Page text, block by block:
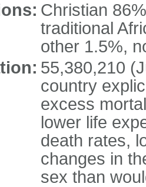
Christian
traditional
other 1.5%,
55,380,210
country
excess
lower life
death rates,
changes in
sex than